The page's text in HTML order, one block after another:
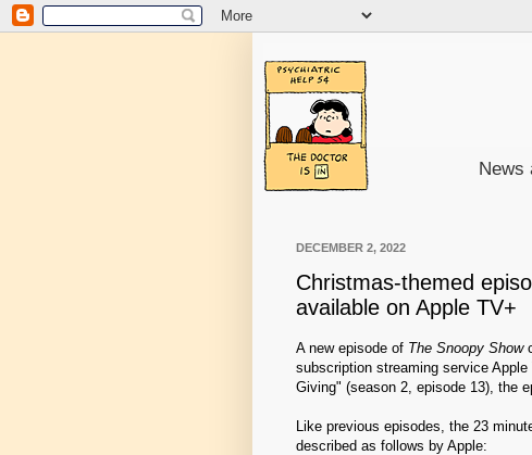
News
DECEMBER 2, 2022
Christmas-themed
available on Apple TV+
A new episode of The Snoopy Show
subscription streaming service
Giving" (season 2, episode 13), the
Like previous episodes, the 23
described as follows by Apple: